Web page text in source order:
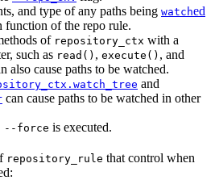
and type of any paths being watched
function of the repo rule.
of repository_ctx with a
such as read() , execute() , and
also cause paths to be watched.
and
can cause paths to be watched in other
--force is executed.
repository_rule that control when